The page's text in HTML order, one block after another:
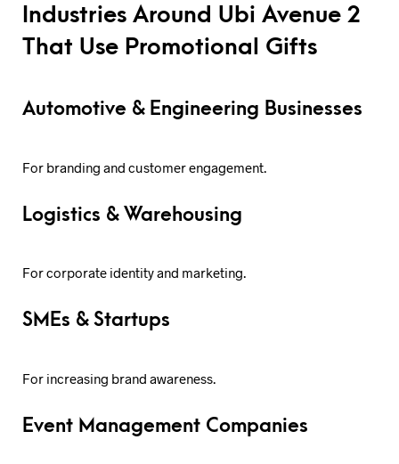
Industries Around Ubi Avenue 2
That Use Promotional Gifts
Automotive & Engineering Businesses
For branding and customer engagement.
Logistics & Warehousing
For corporate identity and marketing.
SMEs & Startups
For increasing brand awareness.
Event Management Companies